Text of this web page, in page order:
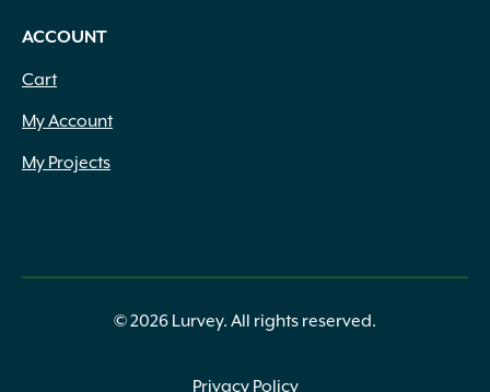
ACCOUNT
Cart
My Account
My Projects
© 2026 Lurvey. All rights reserved.
Privacy Policy